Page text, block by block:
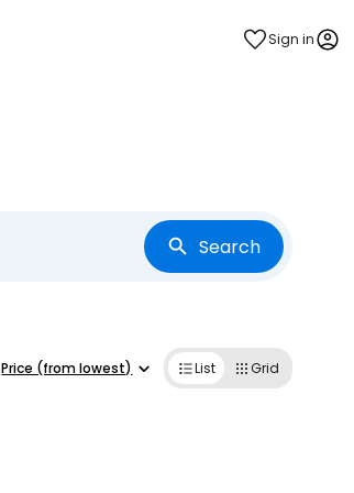
Sign in
Search
Price (from lowest) List Grid